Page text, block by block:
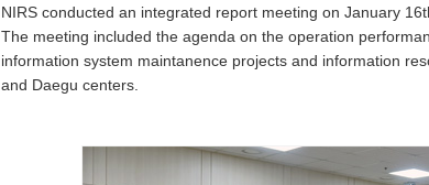
NIRS conducted an integrated report meeting on January
The meeting included the agenda on the operation
information system maintanence projects and information
and Daegu centers.